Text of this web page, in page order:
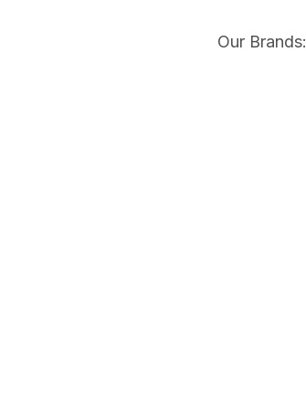
Our Brands: